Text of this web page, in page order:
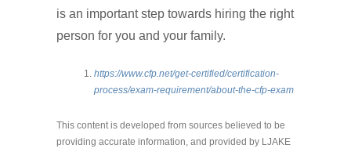
is an important step towards hiring the right
person for you and your family.
https://www.cfp.net/get-certified/certification-
process/exam-requirement/about-the-cfp-exam
This content is developed from sources believed to be
providing accurate information, and provided by LJAKE